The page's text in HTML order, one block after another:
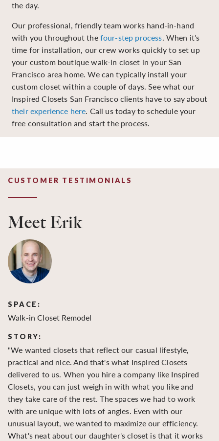
the day.
Our professional, friendly team works hand-in-hand
with you throughout thefour-step process. When it’s
time for installation, our crew works quickly to set up
your custom boutique walk-in closet in your San
Francisco area home. We can typically install your
custom closet within a couple of days. See what our
Inspired Closets San Francisco clients have to say about
their experience here. Call us today to schedule your
free consultation and start the process.
CUSTOMER TESTIMONIALS
Meet Erik
SPACE:
Walk-in Closet Remodel
STORY:
"We wanted closets that reflect our casual lifestyle,
practical and nice. And that's what Inspired Closets
delivered to us. When you hire a company like Inspired
Closets, you can just weigh in with what you like and
they take care of the rest. The spaces we had to work
with are unique with lots of angles. Even with our
unusual layout, we wanted to maximize our efficiency.
What's neat about our daughter's closet is that it works